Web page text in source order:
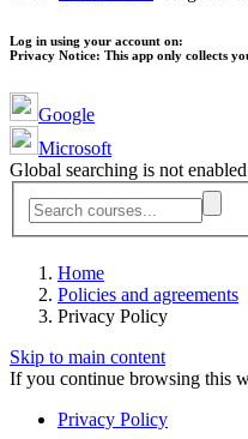
Log in using your account on:
Privacy Notice: This app only collects
Google
Microsoft
Global searching is not
Home
Policies and agreements
Privacy Policy
Skip to main content
If you continue browsing this
Privacy Policy